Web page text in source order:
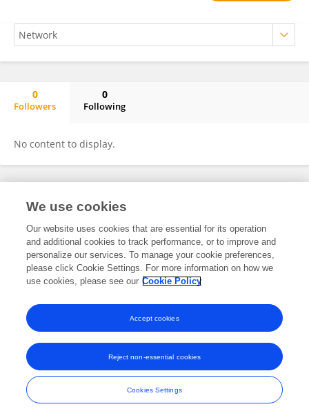
0
Followers
0
Following
No content to display.
Frontiers In and Loop are registered trade marks of Frontiers Media SA.
and Conditions
We use cookies
Our website uses cookies that are essential for its operation
and additional cookies to track performance, or to improve and
personalize our services. To manage your cookie preferences,
please click Cookie Settings. For more information on how we
use cookies, please see our Cookie Policy
Cookies Settings
Reject non-essential cookies
Accept cookies